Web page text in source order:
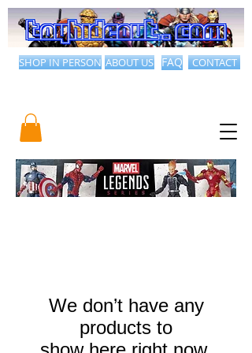
CONTACT
ABOUT US FAQ
SHOP IN PERSON
We don’t have any
products to